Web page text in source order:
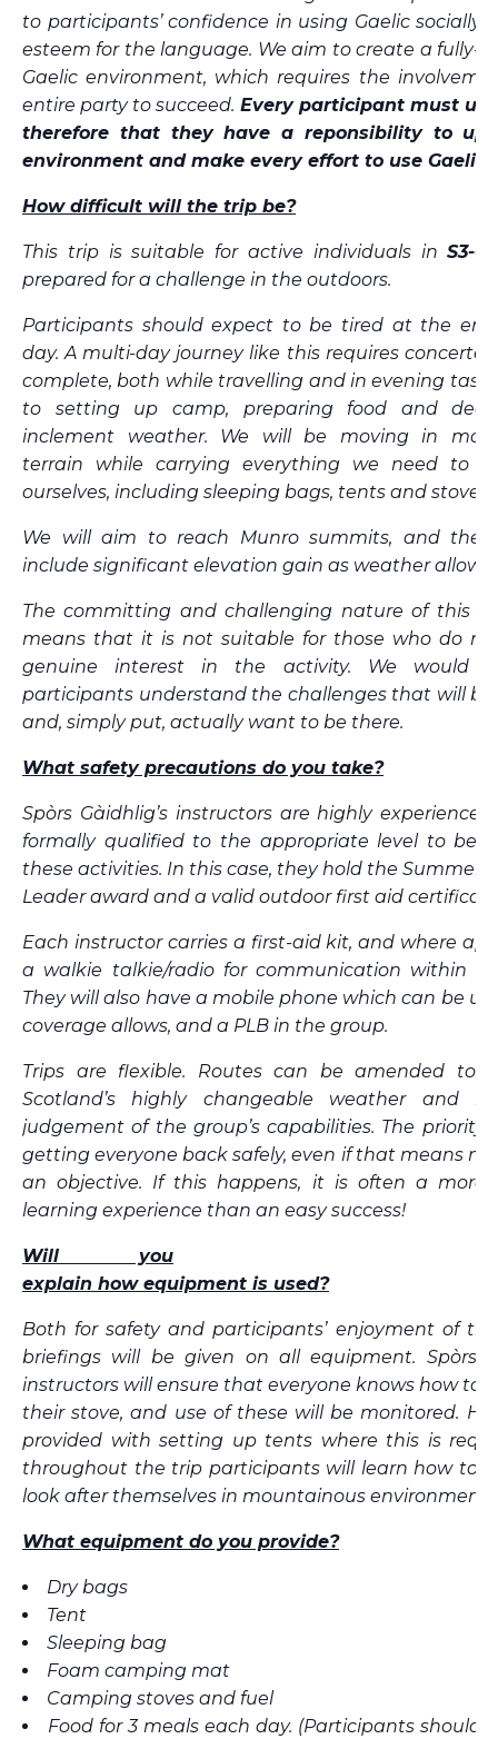
to participants’ confidence in using Gaelic socially,
esteem for the language. We aim to create a fully-
Gaelic environment, which requires the
entire party to succeed. Every participant must
therefore that they have a reponsibility to
environment and make every effort to use Gaelic.
How difficult will the trip be?
This trip is suitable for active individuals inS3-6
prepared for a challenge in the outdoors.
Participants should expect to be tired at the
day. A multi-day journey like this requires
complete, both while travelling and in evening
to setting up camp, preparing food and
inclement weather. We will be moving in
terrain while carrying everything we need to
ourselves, including sleeping bags, tents and stoves.
We will aim to reach Munro summits, and the
include significant elevation gain as weather allows.
The committing and challenging nature of this
means that it is not suitable for those who do
genuine interest in the activity. We would
participants understand the challenges that will be
and, simply put, actually want to be there.
What safety precautions do you take?
Spòrs Gàidhlig’s instructors are highly
formally qualified to the appropriate level to be
these activities. In this case, they hold the Summer
Leader award and a valid outdoor first aid
Each instructor carries a first-aid kit, and where
a walkie talkie/radio for communication within
They will also have a mobile phone which can be
coverage allows, and a PLB in the group.
Trips are flexible. Routes can be amended to
Scotland’s highly changeable weather and
judgement of the group’s capabilities. The priority
getting everyone back safely, even if that means
an objective. If this happens, it is often a more
learning experience than an easy success!
Will you
explain how equipment is used?
Both for safety and participants’ enjoyment of
briefings will be given on all equipment. Spòrs
instructors will ensure that everyone knows how to
their stove, and use of these will be monitored.
provided with setting up tents where this is
throughout the trip participants will learn how to
look after themselves in mountainous
What equipment do you provide?
Dry bags
Tent
Sleeping bag
Foam camping mat
Camping stoves and fuel
Food for 3 meals each day. (Participants should